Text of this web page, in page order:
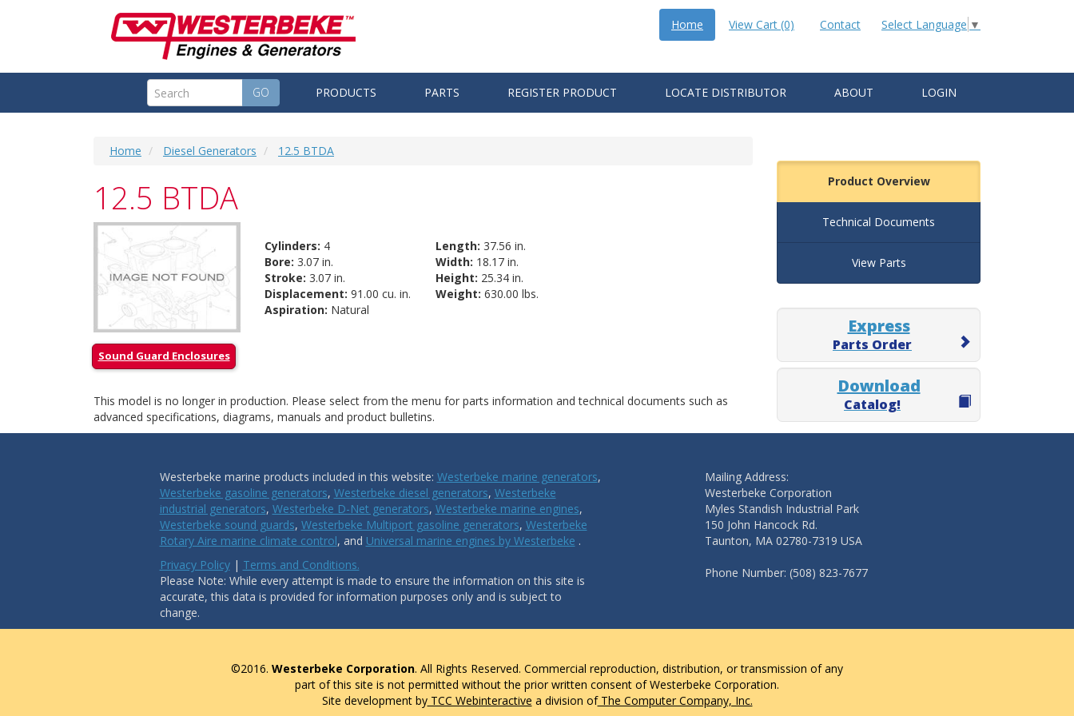
Select Language ▼
Home View Cart (0) Contact
GO PRODUCTS PARTS REGISTER PRODUCT LOCATE DISTRIBUTOR ABOUT LOGIN
Home Diesel Generators 12.5 BTDA
12.5 BTDA
Cylinders: 4
Bore: 3.07 in.
Stroke: 3.07 in.
Displacement: 91.00 cu. in.
Aspiration: Natural
Length: 37.56 in.
Width: 18.17 in.
Height: 25.34 in.
Weight: 630.00 lbs.
Sound Guard Enclosures
This model is no longer in production. Please select from the menu for parts information and technical documents such as
advanced specifications, diagrams, manuals and product bulletins.
Product Overview
Technical Documents
View Parts
Express
Parts Order
Download
Catalog!
Westerbeke marine products included in this website: Westerbeke marine generators,
Westerbeke gasoline generators, Westerbeke diesel generators, Westerbeke
industrial generators, Westerbeke D-Net generators, Westerbeke marine engines,
Westerbeke sound guards, Westerbeke Multiport gasoline generators, Westerbeke
Rotary Aire marine climate control, and Universal marine engines by Westerbeke .
Privacy Policy| Terms and Conditions.
Please Note: While every attempt is made to ensure the information on this site is
accurate, this data is provided for information purposes only and is subject to
change.
Mailing Address:
Westerbeke Corporation
Myles Standish Industrial Park
150 John Hancock Rd.
Taunton, MA 02780-7319 USA
Phone Number: (508) 823-7677
©2016. Westerbeke Corporation. All Rights Reserved. Commercial reproduction, distribution, or transmission of any
part of this site is not permitted without the prior written consent of Westerbeke Corporation.
Site development byTCC Webinteractive a division ofThe Computer Company, Inc.